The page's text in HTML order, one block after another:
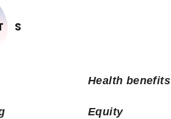
Health benefits
Equity